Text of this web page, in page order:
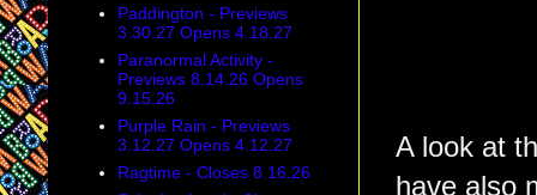
A look at
have also
Paddington - Previews
3.30.27 Opens 4.18.27
Paranormal Activity -
Previews 8.14.26 Opens
9.15.26
Purple Rain - Previews
3.12.27 Opens 4.12.27
Ragtime - Closes 8.16.26